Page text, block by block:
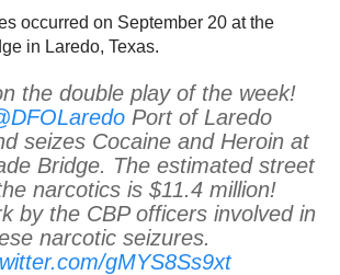
occurred on September 20 at the
in Laredo, Texas.
the double play of the week!
Port of Laredo
seizes Cocaine and Heroin at
Bridge. The estimated street
narcotics is $11.4 million!
by the CBP officers involved in
narcotic seizures.
gMYS8Ss9xt